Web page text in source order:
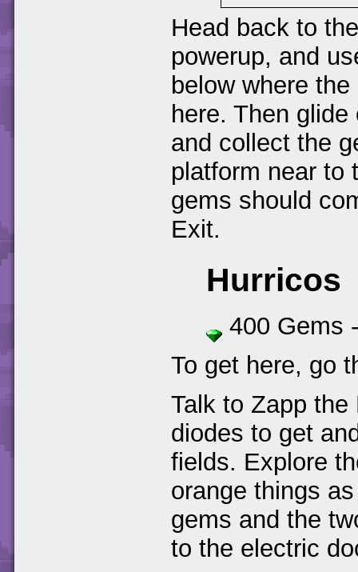
Head back to
powerup, and
below where
here. Then
and collect the
platform near to
gems should
Exit.
Hurricos
400 Gems
To get here, go
Talk to Zapp
diodes to get
fields. Explore
orange things
gems and the
to the electric